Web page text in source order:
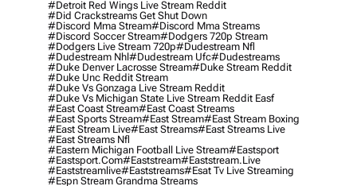
#detroit Red Wings Live Stream Reddit
#did Crackstreams Get Shut Down
#discord Mma Stream#discord Mma Streams
#discord Soccer Stream#dodgers 720p Stream
#dodgers Live Stream 720p#dudestream Nfl
#dudestream Nhl#dudestream Ufc#dudestreams
#duke Denver Lacrosse Stream#duke Stream Reddit
#duke Unc Reddit Stream
#duke Vs Gonzaga Live Stream Reddit
#duke Vs Michigan State Live Stream Reddit Easf
#east Coast Stream#east Coast Streams
#east Sports Stream#east Stream#east Stream Boxing
#east Stream Live#east Streams#east Streams Live
#east Streams Nfl
#eastern Michigan Football Live Stream#eastsport
#eastsport.com#eaststream#eaststream.live
#eaststreamlive#eaststreams#esat Tv Live Streaming
#espn Stream Grandma Streams